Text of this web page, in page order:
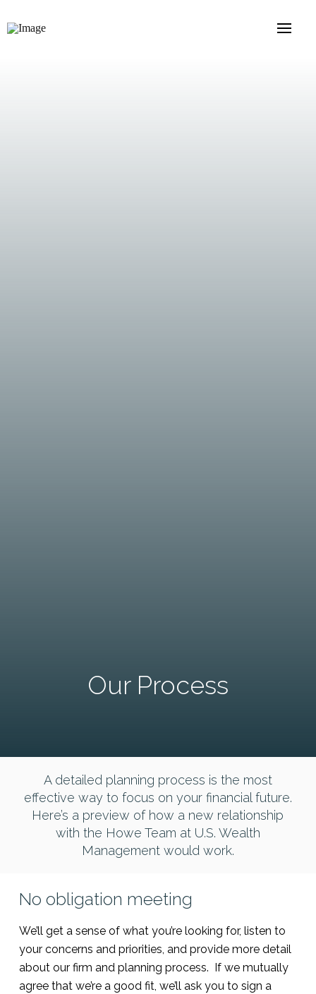
Our Process
A detailed planning process is the most
effective way to focus on your financial future.
Here’s a preview of how a new relationship
with the Howe Team at U.S. Wealth
Management would work.
No obligation meeting
We’ll get a sense of what you’re looking for, listen to
your concerns and priorities, and provide more detail
about our firm and planning process. If we mutually
agree that we’re a good fit, we’ll ask you to sign a